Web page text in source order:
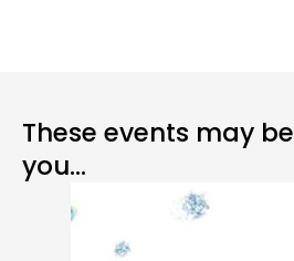
These events may
you...